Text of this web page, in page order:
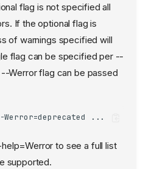
flag is not specified all
If the optional flag is
of warnings specified will
flag can be specified per --
Werror flag can be passed
Werror=deprecated ...
to see a full list
supported.